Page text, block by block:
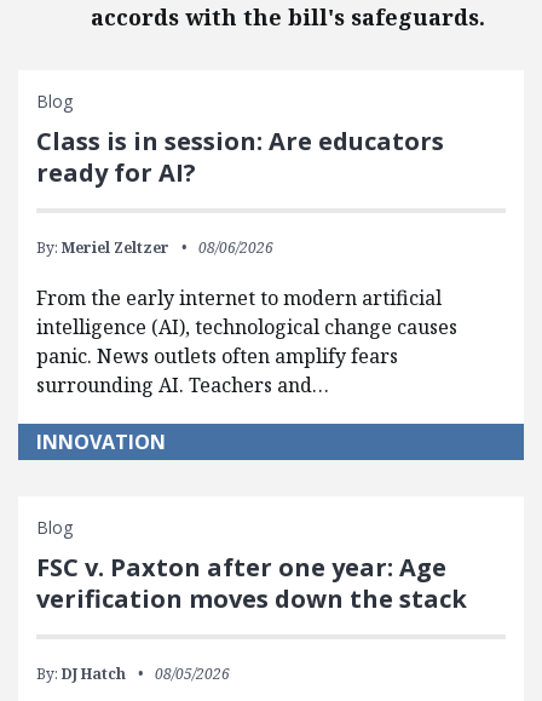
accords with the bill's safeguards.
Blog
Class is in session: Are educators
ready for AI?
By: Meriel Zeltzer 08/06/2026
From the early internet to modern artificial
intelligence (AI), technological change causes
panic. News outlets often amplify fears
surrounding AI. Teachers and…
INNOVATION
Blog
FSC v. Paxton after one year: Age
verification moves down the stack
By: DJ Hatch 08/05/2026